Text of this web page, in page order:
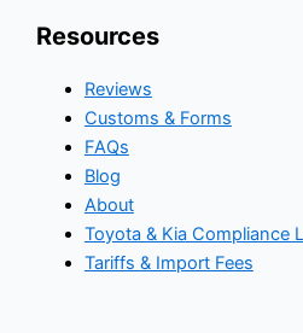
Resources
Reviews
Customs & Forms
FAQs
Blog
About
Toyota & Kia Compliance
Tariffs & Import Fees